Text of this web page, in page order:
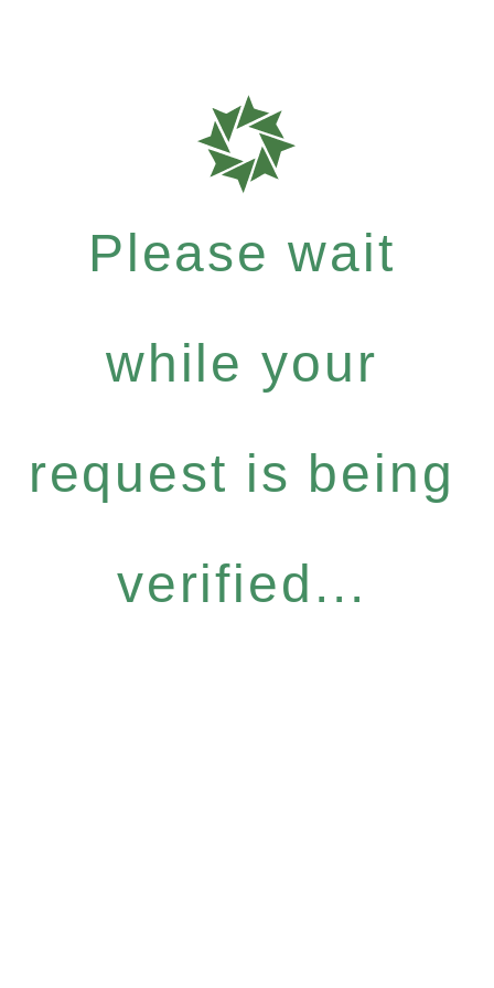
Please wait
while your
request is being
verified...